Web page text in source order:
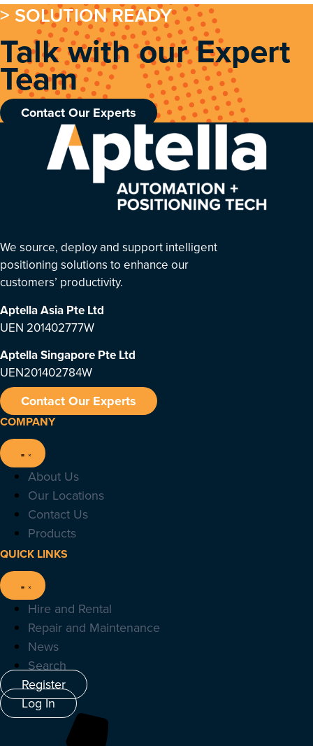
> SOLUTION READY
Talk with our Expert
Team
Contact Our Experts
We source, deploy and support intelligent
positioning solutions to enhance our
customers’ productivity.
Aptella Asia Pte Ltd
UEN 201402777W
Aptella Singapore Pte Ltd
UEN201402784W
Contact Our Experts
COMPANY
About Us
Our Locations
Contact Us
Products
QUICK LINKS
Hire and Rental
Repair and Maintenance
News
Search
Register
Log In